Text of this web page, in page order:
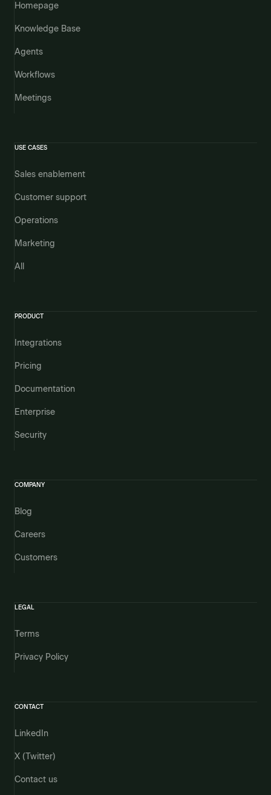
Homepage
Knowledge Base
Agents
Workflows
Meetings
USE CASES
Sales enablement
Customer support
Operations
Marketing
All
PRODUCT
Integrations
Pricing
Documentation
Enterprise
Security
COMPANY
Blog
Careers
Customers
LEGAL
Terms
Privacy Policy
CONTACT
LinkedIn
X (Twitter)
Contact us